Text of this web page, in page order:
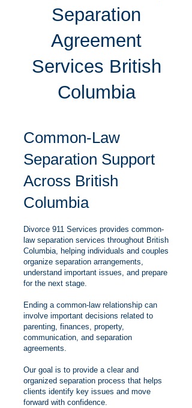
Separation
Agreement
Services British
Columbia
Common-Law
Separation Support
Across British
Columbia
Divorce 911 Services provides common-
law separation services throughout British
Columbia, helping individuals and couples
organize separation arrangements,
understand important issues, and prepare
for the next stage.
Ending a common-law relationship can
involve important decisions related to
parenting, finances, property,
communication, and separation
agreements.
Our goal is to provide a clear and
organized separation process that helps
clients identify key issues and move
forward with confidence.